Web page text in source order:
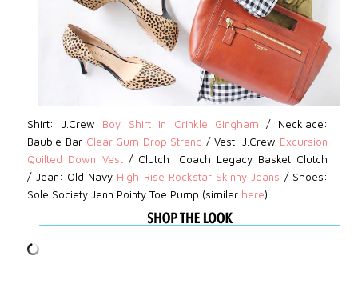
Shirt: J.Crew Boy Shirt In Crinkle Gingham /Necklace:
Bauble Bar Clear Gum Drop Strand / Vest: J.Crew Excursion
Quilted Down Vest/ Clutch: Coach Legacy Basket Clutch
/ Jean: Old Navy High Rise Rockstar Skinny Jeans / Shoes:
Sole Society Jenn Pointy Toe Pump (similar here)